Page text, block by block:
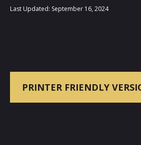
Last Updated: September 16, 2024
PRINTER FRIENDLY